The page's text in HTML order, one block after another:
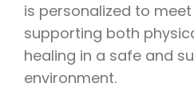
is personalized to
supporting both
healing in a safe and
environment.